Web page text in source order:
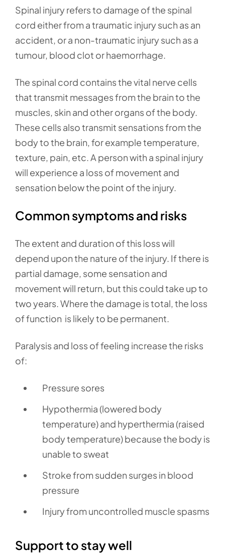
Spinal injury refers to damage of the spinal
cord either from a traumatic injury such as an
accident, or a non-traumatic injury such as a
tumour, blood clot or haemorrhage.
The spinal cord contains the vital nerve cells
that transmit messages from the brain to the
muscles, skin and other organs of the body.
These cells also transmit sensations from the
body to the brain, for example temperature,
texture, pain, etc. A person with a spinal injury
will experience a loss of movement and
sensation below the point of the injury.
Common symptoms and risks
The extent and duration of this loss will
depend upon the nature of the injury. If there is
partial damage, some sensation and
movement will return, but this could take up to
two years. Where the damage is total, the loss
of function is likely to be permanent.
Paralysis and loss of feeling increase the risks
of:
Pressure sores
Hypothermia (lowered body
temperature) and hyperthermia (raised
body temperature) because the body is
unable to sweat
Stroke from sudden surges in blood
pressure
Injury from uncontrolled muscle spasms
Support to stay well